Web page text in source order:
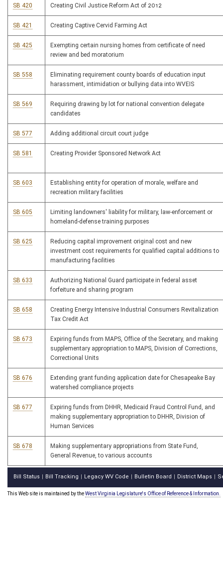
SB 420 Creating Civil Justice Reform Act of 2012
SB 421 Creating Captive Cervid Farming Act
SB 425
Exempting certain nursing homes from certificate of need
review and bed moratorium
SB 558
Eliminating requirement county boards of education input
harassment, intimidation or bullying data into WVEIS
SB 569
Requiring drawing by lot for national convention delegate
candidates
SB 577 Adding additional circuit court judge
SB 581 Creating Provider Sponsored Network Act
SB 603
Establishing entity for operation of morale, welfare and
recreation military facilities
SB 605
Limiting landowners' liability for military, law-enforcement or
homeland-defense training purposes
SB 625
Reducing capital improvement original cost and new
investment cost requirements for qualified capital additions to
manufacturing facilities
SB 633
Authorizing National Guard participate in federal asset
forfeiture and sharing program
SB 658
Creating Energy Intensive Industrial Consumers Revitalization
Tax Credit Act
SB 673
Expiring funds from MAPS, Office of the Secretary, and making
supplementary appropriation to MAPS, Division of Corrections,
Correctional Units
SB 676
Extending grant funding application date for Chesapeake Bay
watershed compliance projects
SB 677
Expiring funds from DHHR, Medicaid Fraud Control Fund, and
making supplementary appropriation to DHHR, Division of
Human Services
SB 678
Making supplementary appropriations from State Fund,
General Revenue, to various accounts
Bill Status Bill Tracking Legacy WV Code Bulletin Board District Maps
This Web site is maintained by theWest Virginia Legislature's Office of Reference & Information.